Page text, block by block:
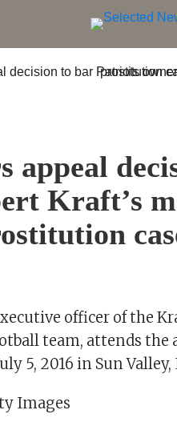
appeal
Kraft’s
officer of the
team, attends the
5, 2016 in Sun Valley,
Images